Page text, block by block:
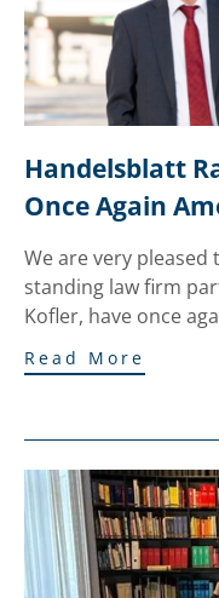
Handelsblatt
Once Again
Lawyers”
We are very
standing law firm
Kofler, have once
Read More